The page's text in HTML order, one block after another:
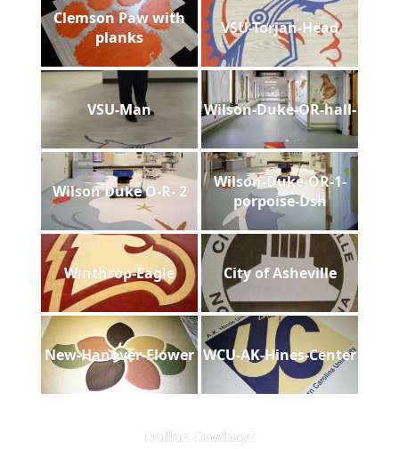
Clemson Paw with
planks
VSU-Torjan-Head
VSU-Man Wilson-Duke-OR-hall-
Wilson Duke O-R- 2
Wilson-Duke-OR-1-
porpoise-Dsh
Winthrop-Eagle City of Asheville
New-Hanover-Flower WCU-AK-Hines-Center
Dallas Cowboys